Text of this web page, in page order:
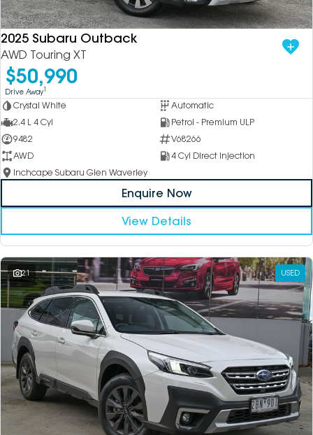
2025 Subaru Outback
AWD Touring XT
$50,990
Drive Away1
Crystal White
Automatic
2.4 L 4 Cyl
Petrol - Premium ULP
9482
V68266
AWD
4 Cyl Direct Injection
Inchcape Subaru Glen Waverley
Enquire Now
View Details
21 USED